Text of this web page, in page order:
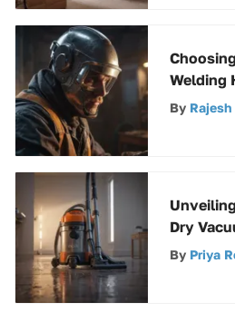
Welding
Complete
By Rajesh
Dry
Depth
By Priya